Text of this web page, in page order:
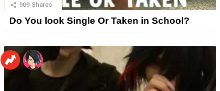
909 Shares
Do You look Single Or Taken in School?